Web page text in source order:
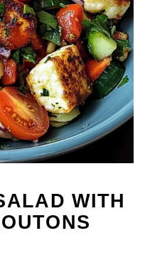
WITH